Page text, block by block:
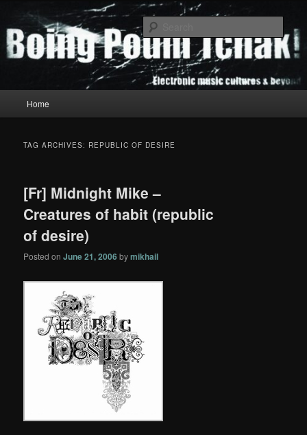
primary
content
secondary
contentBoing Poum Tchak!
Home
TAG ARCHIVES: REPUBLIC OF DESIRE
[Fr] Midnight Mike –
Creatures of habit (republic
of desire)
Posted onJune 21, 2006 bymikhail